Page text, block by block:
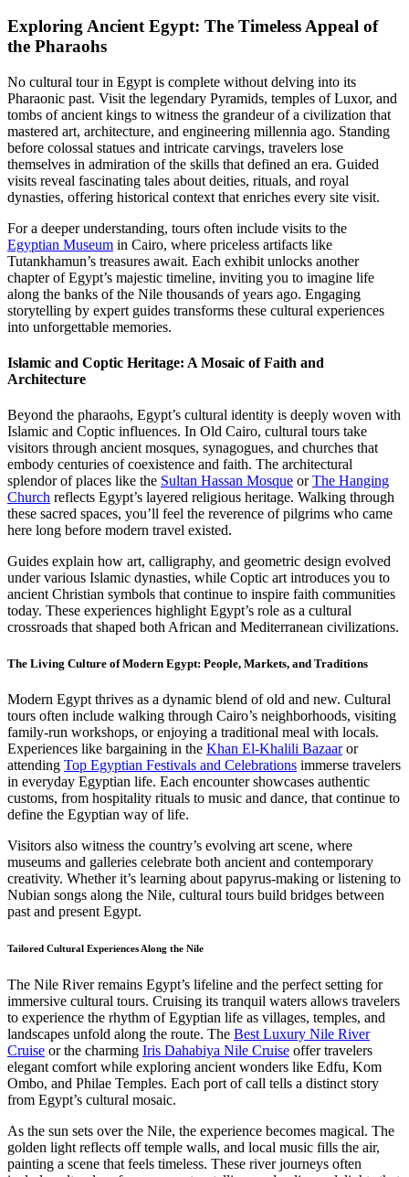
Exploring Ancient Egypt: The Timeless Appeal of
the Pharaohs
No cultural tour in Egypt is complete without delving into its
Pharaonic past. Visit the legendary Pyramids, temples of Luxor, and
tombs of ancient kings to witness the grandeur of a civilization that
mastered art, architecture, and engineering millennia ago. Standing
before colossal statues and intricate carvings, travelers lose
themselves in admiration of the skills that defined an era. Guided
visits reveal fascinating tales about deities, rituals, and royal
dynasties, offering historical context that enriches every site visit.
For a deeper understanding, tours often include visits to the
Egyptian Museum in Cairo, where priceless artifacts like
Tutankhamun’s treasures await. Each exhibit unlocks another
chapter of Egypt’s majestic timeline, inviting you to imagine life
along the banks of the Nile thousands of years ago. Engaging
storytelling by expert guides transforms these cultural experiences
into unforgettable memories.
Islamic and Coptic Heritage: A Mosaic of Faith and
Architecture
Beyond the pharaohs, Egypt’s cultural identity is deeply woven with
Islamic and Coptic influences. In Old Cairo, cultural tours take
visitors through ancient mosques, synagogues, and churches that
embody centuries of coexistence and faith. The architectural
splendor of places like the Sultan Hassan Mosque orThe Hanging
Church reflects Egypt’s layered religious heritage. Walking through
these sacred spaces, you’ll feel the reverence of pilgrims who came
here long before modern travel existed.
Guides explain how art, calligraphy, and geometric design evolved
under various Islamic dynasties, while Coptic art introduces you to
ancient Christian symbols that continue to inspire faith communities
today. These experiences highlight Egypt’s role as a cultural
crossroads that shaped both African and Mediterranean civilizations.
The Living Culture of Modern Egypt: People, Markets, and Traditions
Modern Egypt thrives as a dynamic blend of old and new. Cultural
tours often include walking through Cairo’s neighborhoods, visiting
family-run workshops, or enjoying a traditional meal with locals.
Experiences like bargaining in the Khan El-Khalili Bazaaror
attending Top Egyptian Festivals and Celebrations immerse travelers
in everyday Egyptian life. Each encounter showcases authentic
customs, from hospitality rituals to music and dance, that continue to
define the Egyptian way of life.
Visitors also witness the country’s evolving art scene, where
museums and galleries celebrate both ancient and contemporary
creativity. Whether it’s learning about papyrus-making or listening to
Nubian songs along the Nile, cultural tours build bridges between
past and present Egypt.
Tailored Cultural Experiences Along the Nile
The Nile River remains Egypt’s lifeline and the perfect setting for
immersive cultural tours. Cruising its tranquil waters allows travelers
to experience the rhythm of Egyptian life as villages, temples, and
landscapes unfold along the route. The Best Luxury Nile River
Cruise or the charming Iris Dahabiya Nile Cruise offer travelers
elegant comfort while exploring ancient wonders like Edfu, Kom
Ombo, and Philae Temples. Each port of call tells a distinct story
from Egypt’s cultural mosaic.
As the sun sets over the Nile, the experience becomes magical. The
golden light reflects off temple walls, and local music fills the air,
painting a scene that feels timeless. These river journeys often